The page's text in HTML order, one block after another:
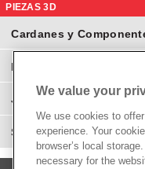
PIEZAS 3D
Cardanes y
Eje Diferenciales y
Juntas Homocinéticas
Suspensión y
We value your
We use cookies to
experience. Your
browser’s local
necessary for the